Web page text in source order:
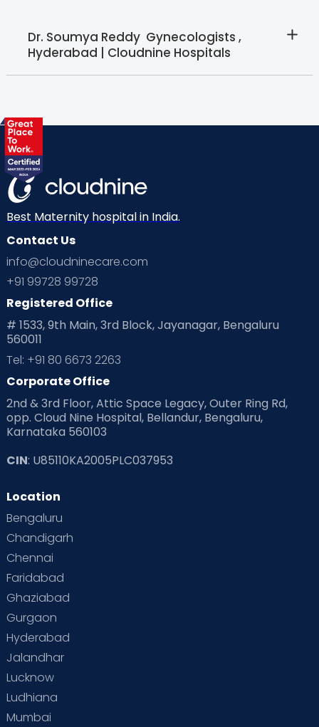
Dr. Soumya Reddy  Gynecologists ,
Hyderabad | Cloudnine Hospitals
Best Maternity hospital in India.
Contact Us
info@cloudninecare.com
+91 99728 99728
Registered Office
# 1533, 9th Main, 3rd Block, Jayanagar, Bengaluru
560011
Tel: +91 80 6673 2263
Corporate Office
2nd & 3rd Floor, Attic Space Legacy, Outer Ring Rd,
opp. Cloud Nine Hospital, Bellandur, Bengaluru,
Karnataka 560103
CIN: U85110KA2005PLC037953
Location
Bengaluru
Chandigarh
Chennai
Faridabad
Ghaziabad
Gurgaon
Hyderabad
Jalandhar
Lucknow
Ludhiana
Mumbai